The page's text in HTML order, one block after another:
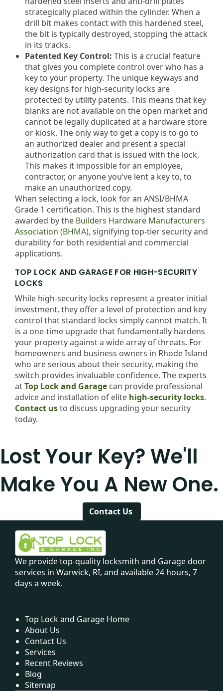
strategically placed within the cylinder. When a
drill bit makes contact with this hardened steel,
the bit is typically destroyed, stopping the attack
in its tracks.
Patented Key Control: This is a crucial feature
that gives you complete control over who has a
key to your property. The unique keyways and
key designs for high-security locks are
protected by utility patents. This means that key
blanks are not available on the open market and
cannot be legally duplicated at a hardware store
or kiosk. The only way to get a copy is to go to
an authorized dealer and present a special
authorization card that is issued with the lock.
This makes it impossible for an employee,
contractor, or anyone you’ve lent a key to, to
make an unauthorized copy.
When selecting a lock, look for an ANSI/BHMA
Grade 1 certification. This is the highest standard
awarded by the Builders Hardware Manufacturers
Association (BHMA), signifying top-tier security and
durability for both residential and commercial
applications.
TOP LOCK AND GARAGE FOR HIGH-SECURITY
LOCKS
While high-security locks represent a greater initial
investment, they offer a level of protection and key
control that standard locks simply cannot match. It
is a one-time upgrade that fundamentally hardens
your property against a wide array of threats. For
homeowners and business owners in Rhode Island
who are serious about their security, making the
switch provides invaluable confidence. The experts
atTop Lock and Garage can provide professional
advice and installation of elite high-security locks.
Contact usto discuss upgrading your security
today.
Lost Your Key? We'll
Make You A New One.
Contact Us
We provide top-quality locksmith and Garage door
services in Warwick, RI, and available 24 hours, 7
days a week.
Top Lock and Garage Home
About Us
Contact Us
Services
Recent Reviews
Blog
Sitemap